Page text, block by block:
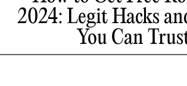
2024: Legit Hacks
You Can